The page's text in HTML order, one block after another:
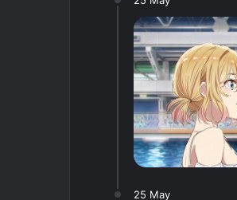
25 May